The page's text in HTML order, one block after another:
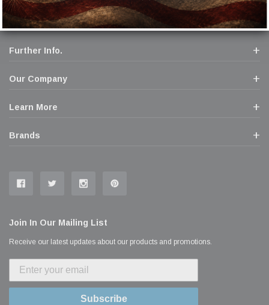
Further Info.
Our Company
Learn More
Brands
Join In Our Mailing List
Receive our latest updates about our products and promotions.
Subscribe